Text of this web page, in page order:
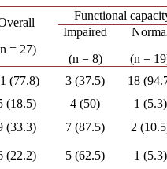
= 27)
Functional
Impaired
(n = 8)
(n =
(77.8) 3 (37.5)
18
(18.5) 4 (50)
1 (5.3)
(33.3) 7 (87.5) 2
(22.2) 5 (62.5)
1 (5.3)